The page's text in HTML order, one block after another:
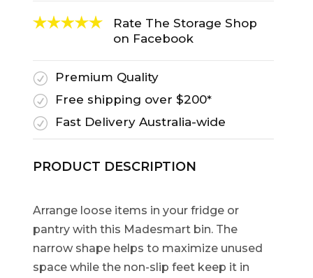
Rate The Storage Shop
on Facebook
R
Premium Quality
R
Free shipping over $200*
R
Fast Delivery Australia-wide
PRODUCT DESCRIPTION
Arrange loose items in your fridge or
pantry with this Madesmart bin. The
narrow shape helps to maximize unused
space while the non-slip feet keep it in